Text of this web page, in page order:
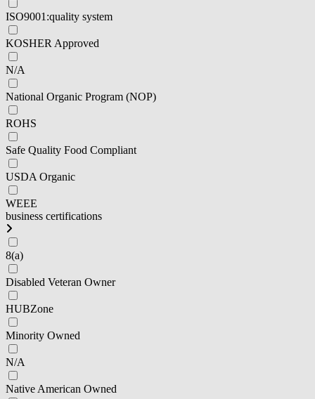
ISO9001:quality system
KOSHER Approved
N/A
National Organic Program (NOP)
ROHS
Safe Quality Food Compliant
USDA Organic
WEEE
business certifications
8(a)
Disabled Veteran Owner
HUBZone
Minority Owned
N/A
Native American Owned